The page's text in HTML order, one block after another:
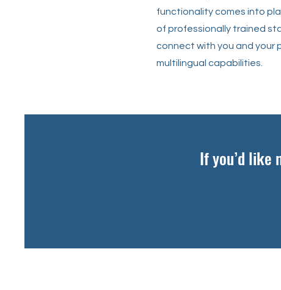
functionality comes into
of professionally trained
connect with you and your
multilingual capabilities.
If you’d like